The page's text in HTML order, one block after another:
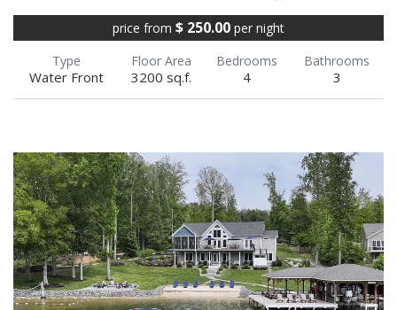
price from $ 250.00 per night
Type
Water Front
Floor Area
3200 sq.f.
Bedrooms
4
Bathrooms
3
...
VIEW FULL DETAILS